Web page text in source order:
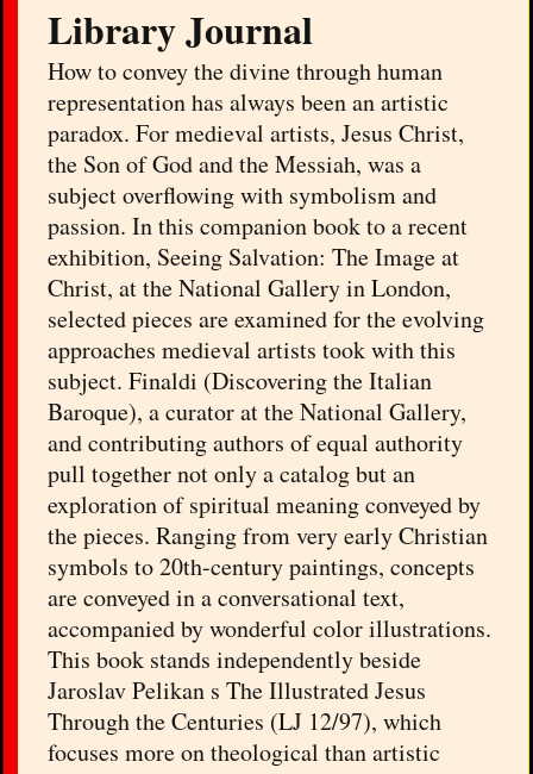
Library Journal
How to convey the divine through human
representation has always been an artistic
paradox. For medieval artists, Jesus Christ,
the Son of God and the Messiah, was a
subject overflowing with symbolism and
passion. In this companion book to a recent
exhibition, Seeing Salvation: The Image at
Christ, at the National Gallery in London,
selected pieces are examined for the evolving
approaches medieval artists took with this
subject. Finaldi (Discovering the Italian
Baroque), a curator at the National Gallery,
and contributing authors of equal authority
pull together not only a catalog but an
exploration of spiritual meaning conveyed by
the pieces. Ranging from very early Christian
symbols to 20th-century paintings, concepts
are conveyed in a conversational text,
accompanied by wonderful color illustrations.
This book stands independently beside
Jaroslav Pelikan s The Illustrated Jesus
Through the Centuries (LJ 12/97), which
focuses more on theological than artistic